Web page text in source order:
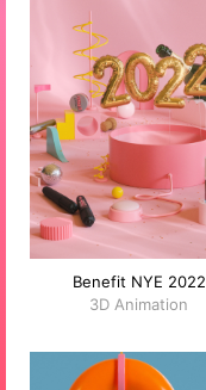
Benefit NYE 2022
3D Animation